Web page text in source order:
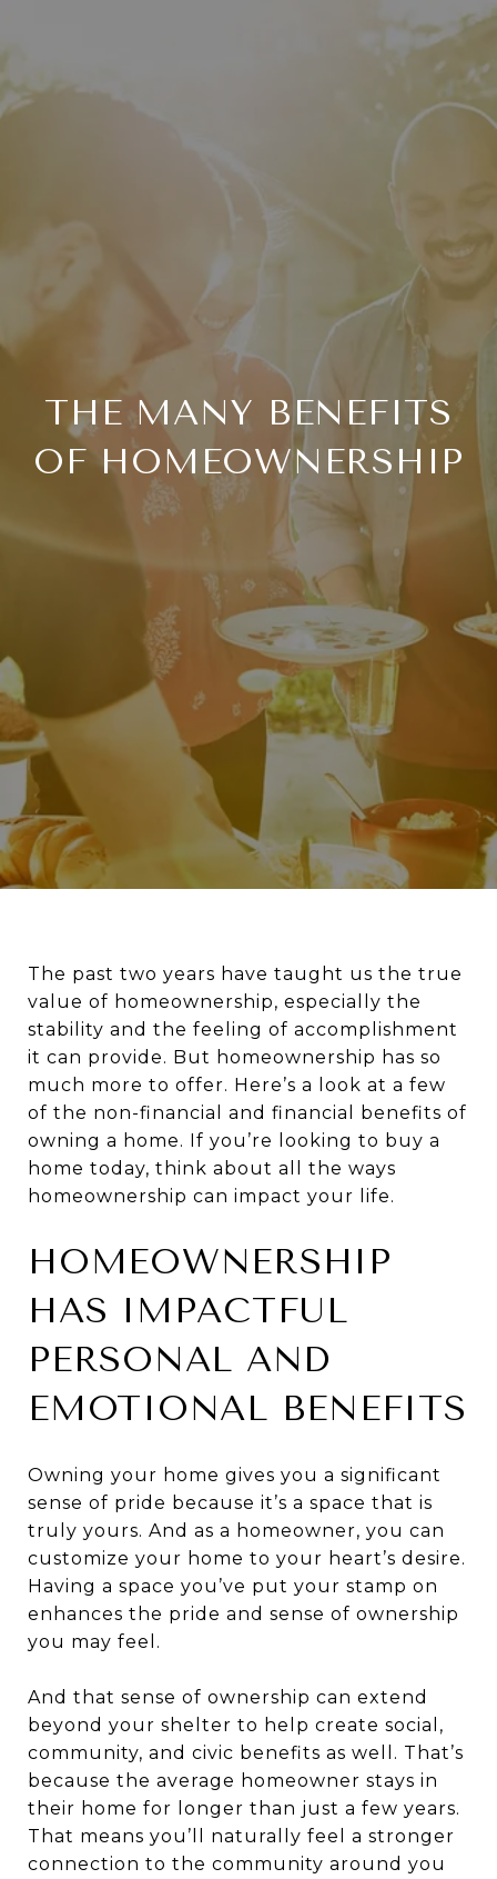
THE MANY BENEFITS
OF HOMEOWNERSHIP
The past two years have taught us the true
value of homeownership, especially the
stability and the feeling of accomplishment
it can provide. But homeownership has so
much more to offer. Here’s a look at a few
of the non-financial and financial benefits of
owning a home. If you’re looking to buy a
home today, think about all the ways
homeownership can impact your life.
HOMEOWNERSHIP
HAS IMPACTFUL
PERSONAL AND
EMOTIONAL BENEFITS
Owning your home gives you a significant
sense of pride because it’s a space that is
truly yours. And as a homeowner, you can
customize your home to your heart’s desire.
Having a space you’ve put your stamp on
enhances the pride and sense of ownership
you may feel.
And that sense of ownership can extend
beyond your shelter to help create social,
community, and civic benefits as well. That’s
because the average homeowner stays in
their home for longer than just a few years.
That means you’ll naturally feel a stronger
connection to the community around you